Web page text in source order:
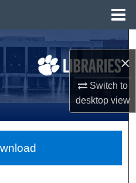
×
Switch to
desktopview
Collections